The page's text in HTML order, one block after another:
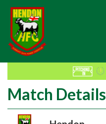
Match Details